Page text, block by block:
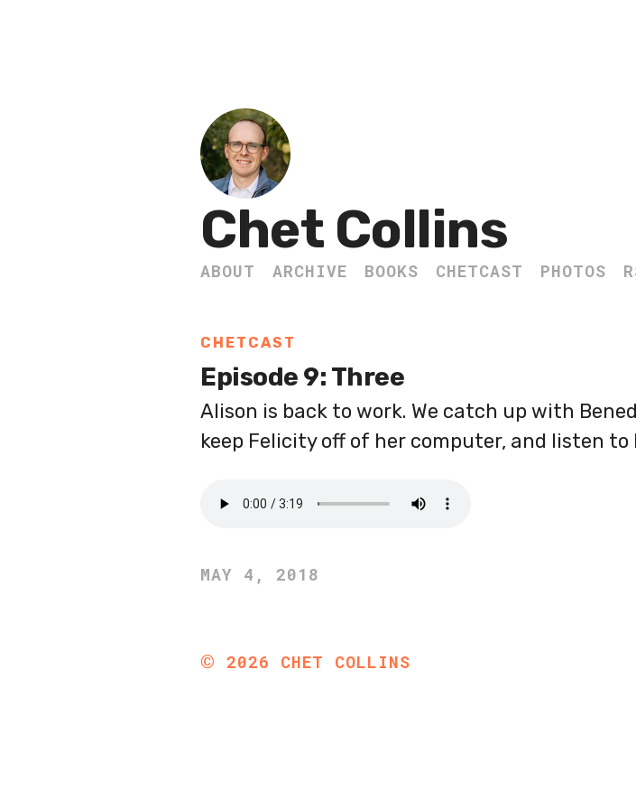
Chet Collins
ABOUT ARCHIVE BOOKS CHETCAST PHOTOS
CHETCAST
Episode 9: Three
Alison is back to work. We catch up with
keep Felicity off of her computer, and listen to
MAY 4, 2018
© 2026 CHET COLLINS